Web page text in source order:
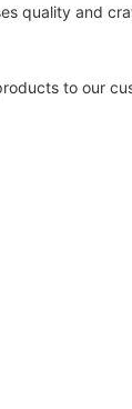
quality and
to our